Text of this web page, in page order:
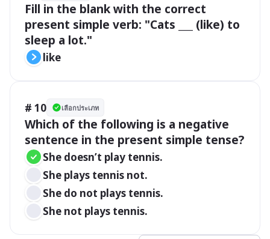
Fill in the blank with the correct
present simple verb: "Cats ___ (like) to
sleep a lot."
like
# 10 เลือกประเภท
Which of the following is a negative
sentence in the present simple tense?
She doesn’t play tennis.
She plays tennis not.
She do not plays tennis.
She not plays tennis.